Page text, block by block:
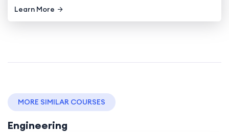
Learn More
MORE SIMILAR COURSES
Engineering